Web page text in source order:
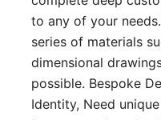
to any of your
series of materials
dimensional
possible. Bespoke
Identity, Need